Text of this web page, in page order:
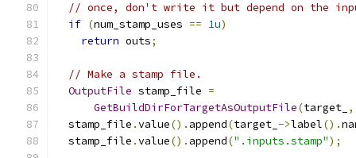
// once, don't write it but depend on the
if (num_stamp_uses == 1u)
return outs;
// Make a stamp file.
OutputFile stamp_file =
GetBuildDirForTargetAsOutputFile(target_ ,
  stamp_file
.value(). append(target_ ->label().
  stamp_file
.value(). append(".inputs.stamp");